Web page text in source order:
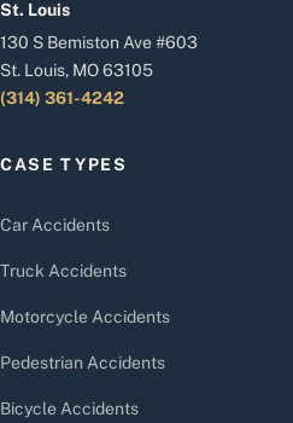
St. Louis
130 S Bemiston Ave #603
St. Louis, MO 63105
(314) 361-4242
CASE TYPES
Car Accidents
Truck Accidents
Motorcycle Accidents
Pedestrian Accidents
Bicycle Accidents